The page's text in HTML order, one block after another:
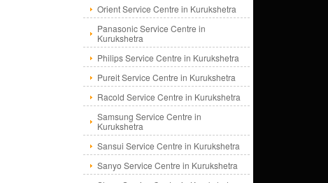
Orient Service Centre in Kurukshetra
Panasonic Service Centre in
Kurukshetra
Philips Service Centre in Kurukshetra
Pureit Service Centre in Kurukshetra
Racold Service Centre in Kurukshetra
Samsung Service Centre in
Kurukshetra
Sansui Service Centre in Kurukshetra
Sanyo Service Centre in Kurukshetra